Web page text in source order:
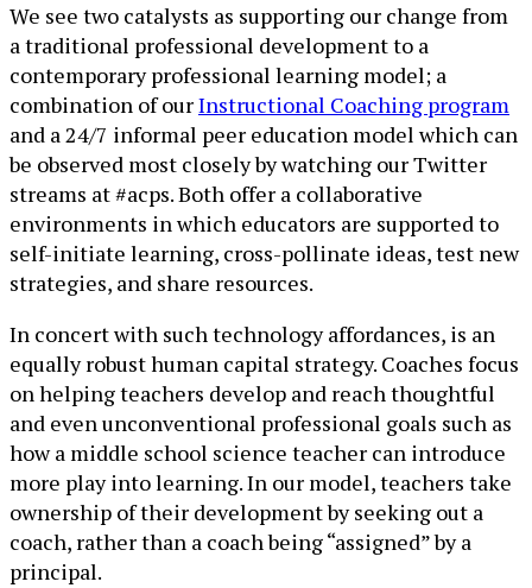
We see two catalysts as supporting our change from
a traditional professional development to a
contemporary professional learning model; a
combination of ourInstructional Coaching program
and a 24/7 informal peer education model which can
be observed most closely by watching our Twitter
streams at #acps. Both offer a collaborative
environments in which educators are supported to
self-initiate learning, cross-pollinate ideas, test new
strategies, and share resources.
In concert with such technology affordances, is an
equally robust human capital strategy. Coaches focus
on helping teachers develop and reach thoughtful
and even unconventional professional goals such as
how a middle school science teacher can introduce
more play into learning. In our model, teachers take
ownership of their development by seeking out a
coach, rather than a coach being “assigned” by a
principal.